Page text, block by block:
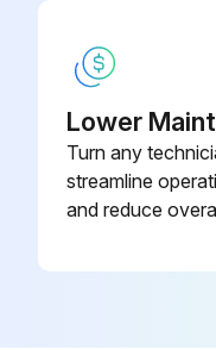
Lower
Turn any
streamline
and reduce